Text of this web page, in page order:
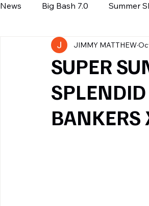
Facebook
WhatsApp
LinkedIn
News Big Bash 7.0 Summer
Winter Wars 2026 Winter
SUPER
BANKERS
JIMMY MATTHEW